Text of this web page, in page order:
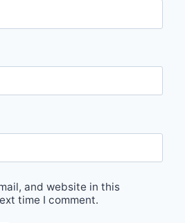
and website in this
time I comment.